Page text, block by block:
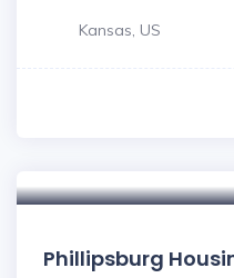
Kansas, US
Phillipsburg